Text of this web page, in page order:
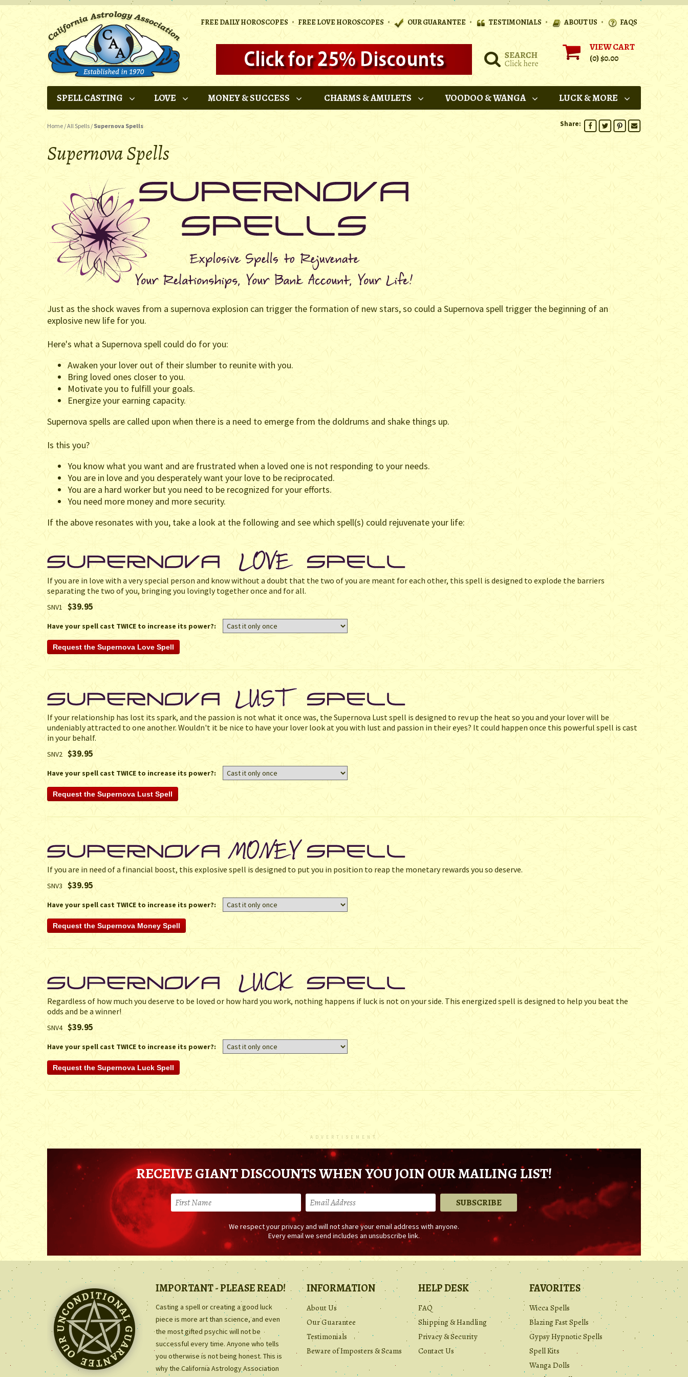
FREE DAILY HOROSCOPES • FREE LOVE HOROSCOPES • OUR GUARANTEE • TESTIMONIALS • ABOUT US • FAQS
VIEW CART
(0)$0.00
SPELL CASTING LOVE MONEY & SUCCESS CHARMS & AMULETS VOODOO & WANGA LUCK & MORE
Home /All Spells / Supernova Spells Share:
Supernova Spells
Just as the shock waves from a supernova explosion can trigger the formation of new stars, so could a Supernova spell trigger the beginning of an
explosive new life for you.
Here's what a Supernova spell could do for you:
Awaken your lover out of their slumber to reunite with you.
Bring loved ones closer to you.
Motivate you to fulfill your goals.
Energize your earning capacity.
Supernova spells are called upon when there is a need to emerge from the doldrums and shake things up.
Is this you?
You know what you want and are frustrated when a loved one is not responding to your needs.
You are in love and you desperately want your love to be reciprocated.
You are a hard worker but you need to be recognized for your efforts.
You need more money and more security.
If the above resonates with you, take a look at the following and see which spell(s) could rejuvenate your life:
If you are in love with a very special person and know without a doubt that the two of you are meant for each other, this spell is designed to explode the barriers
separating the two of you, bringing you lovingly together once and for all.
SNV1 $39.95
Have your spell cast TWICE to increase its power?:
If your relationship has lost its spark, and the passion is not what it once was, the Supernova Lust spell is designed to rev up the heat so you and your lover will be
undeniably attracted to one another. Wouldn't it be nice to have your lover look at you with lust and passion in their eyes? It could happen once this powerful spell is cast
in your behalf.
SNV2 $39.95
Have your spell cast TWICE to increase its power?:
If you are in need of a financial boost, this explosive spell is designed to put you in position to reap the monetary rewards you so deserve.
SNV3 $39.95
Have your spell cast TWICE to increase its power?:
Regardless of how much you deserve to be loved or how hard you work, nothing happens if luck is not on your side. This energized spell is designed to help you beat the
odds and be a winner!
SNV4 $39.95
Have your spell cast TWICE to increase its power?:
ADVERTISEMENT
RECEIVE GIANT DISCOUNTS WHEN YOU JOIN OUR MAILING LIST!
We respect your privacy and will not share your email address with anyone.
Every email we send includes an unsubscribe link.
IMPORTANT - PLEASE READ!
Casting a spell or creating a good luck
piece is more art than science, and even
the most gifted psychic will not be
successful every time. Anyone who tells
you otherwise is not being honest. This is
why the California Astrology Association
INFORMATION
About Us
Our Guarantee
Testimonials
Beware of Imposters & Scams
HELP DESK
FAQ
Shipping & Handling
Privacy & Security
Contact Us
FAVORITES
Wicca Spells
Blazing Fast Spells
Gypsy Hypnotic Spells
Spell Kits
Wanga Dolls